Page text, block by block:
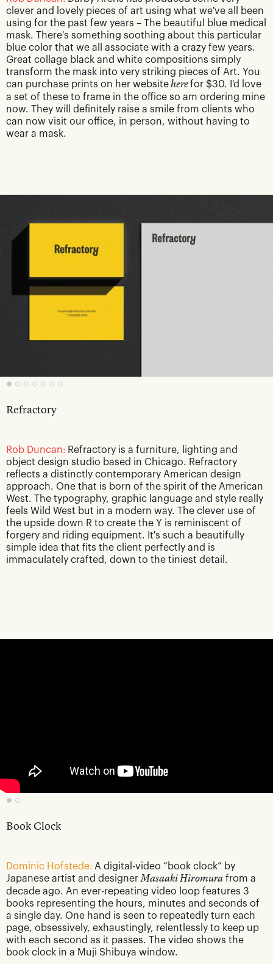
clever and lovely pieces of art using what we've all been
using for the past few years – The beautiful blue medical
mask. There's something soothing about this particular
blue color that we all associate with a crazy few years.
Great collage black and white compositions simply
transform the mask into very striking pieces of Art. You
can purchase prints on her websiteherefor $30. I'd love
a set of these to frame in the office so am ordering mine
now. They will definitely raise a smile from clients who
can now visit our office, in person, without having to
wear a mask.
Refractory
Rob Duncan: Refractory is a furniture, lighting and
object design studio based in Chicago. Refractory
reflects a distinctly contemporary American design
approach. One that is born of the spirit of the American
West. The typography, graphic language and style really
feels Wild West but in a modern way. The clever use of
the upside down R to create the Y is reminiscent of
forgery and riding equipment. It's such a beautifully
simple idea that fits the client perfectly and is
immaculately crafted, down to the tiniest detail.
Book Clock
Dominic Hofstede: A digital-video “book clock” by
Japanese artist and designer Masaaki Hiromura from a
decade ago. An ever-repeating video loop features 3
books representing the hours, minutes and seconds of
a single day. One hand is seen to repeatedly turn each
page, obsessively, exhaustingly, relentlessly to keep up
with each second as it passes. The video shows the
book clock in a Muji Shibuya window.